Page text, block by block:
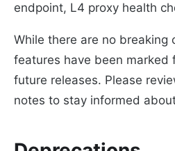
endpoint, L4 proxy health
While there are no breaking
features have been marked
future releases. Please
notes to stay informed